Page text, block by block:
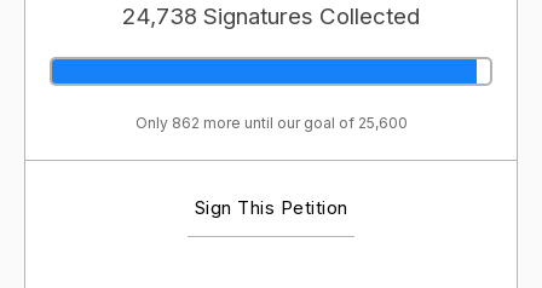
24,738 Signatures Collected
Only 862 more until our goal of 25,600
Sign This Petition